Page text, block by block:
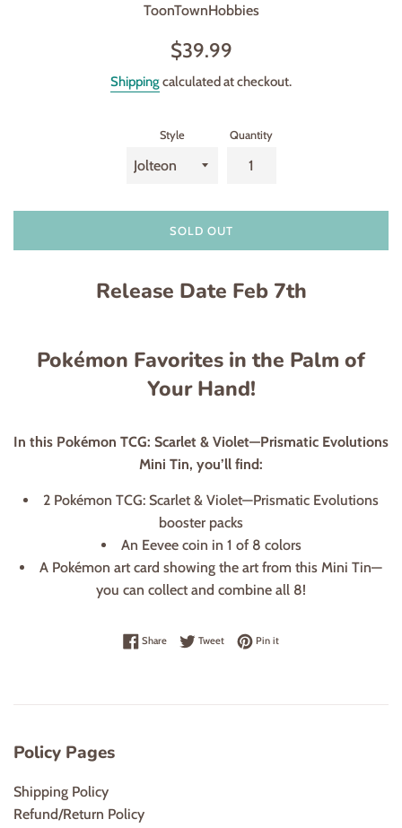
ToonTownHobbies
Regular
$39.99
Shippingcalculated at checkout.
Style Quantity
SOLD OUT
Release Date Feb 7th
Pokémon Favorites in the Palm of
Your Hand!
In this Pokémon TCG: Scarlet & Violet—Prismatic Evolutions
Mini Tin, you’ll find:
2 Pokémon TCG: Scarlet & Violet—Prismatic Evolutions
booster packs
An Eevee coin in 1 of 8 colors
A Pokémon art card showing the art from this Mini Tin—
you can collect and combine all 8!
ShareShare on Facebook
TweetTweet on Twitter
Pin itPin on Pinterest
Policy Pages
Shipping Policy
Refund/Return Policy